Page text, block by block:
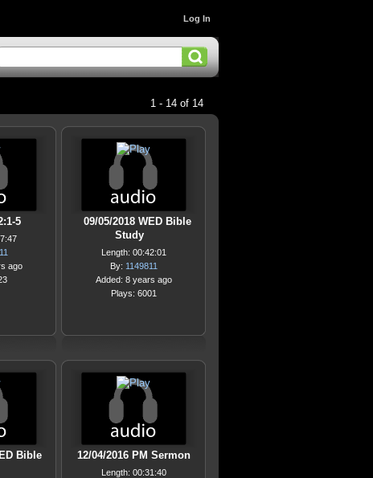
Log In
1 - 14 of 14
5
ago
09/05/2018 WED Bible
Study
Length: 00:42:01
By: 1149811
Added: 8 years ago
Plays: 6001
Bible
12/04/2016 PM Sermon
Length: 00:31:40